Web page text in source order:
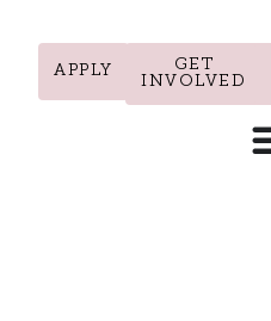
APPLY
GET
INVOLVED